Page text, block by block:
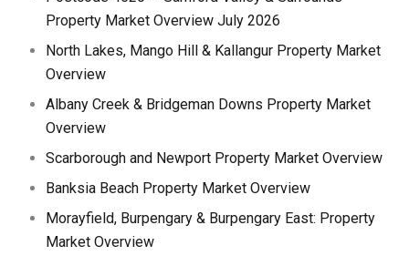
Property Market Overview July 2026
North Lakes, Mango Hill & Kallangur Property Market
Overview
Albany Creek & Bridgeman Downs Property Market
Overview
Scarborough and Newport Property Market Overview
Banksia Beach Property Market Overview
Morayfield, Burpengary & Burpengary East: Property
Market Overview